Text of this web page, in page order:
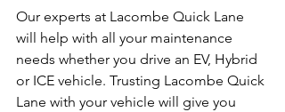
Our experts at Lacombe Quick Lane
will help with all your maintenance
needs whether you drive an EV, Hybrid
or ICE vehicle. Trusting Lacombe Quick
Lane with your vehicle will give you